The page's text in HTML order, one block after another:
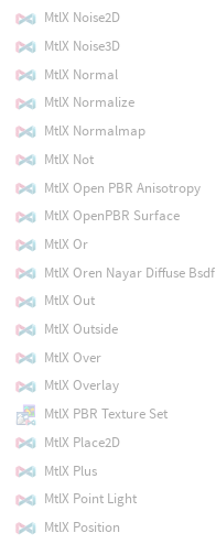
MtlX Noise2D
MtlX Noise3D
MtlX Normal
MtlX Normalize
MtlX Normalmap
MtlX Not
MtlX Open PBR Anisotropy
MtlX OpenPBR Surface
MtlX Or
MtlX Oren Nayar Diffuse Bsdf
MtlX Out
MtlX Outside
MtlX Over
MtlX Overlay
MtlX PBR Texture Set
MtlX Place2D
MtlX Plus
MtlX Point Light
MtlX Position